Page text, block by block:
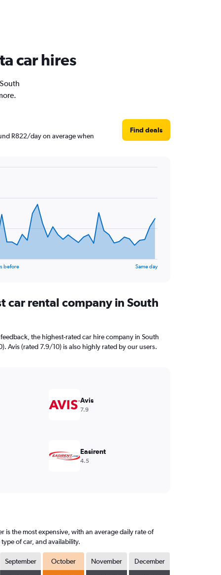
car hires
R822/day on average when
Find deals
before Same day
car rental company in South
the highest-rated car hire company in South
Avis (rated 7.9/10) is also highly rated by our users.
Avis
7.9
Easirent
4.5
is the most expensive, with an average daily rate of
of car, and availability.
September October November December